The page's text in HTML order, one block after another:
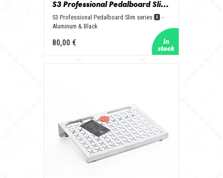
S3 Professional Pedalboard Slim series 🆇 - Aluminum & Black
S3 Professional Pedalboard Slim series 🆇 -
Aluminum & Black
80,00 €